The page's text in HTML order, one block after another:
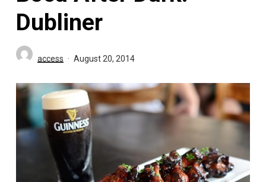
Dubliner
access August 20, 2014